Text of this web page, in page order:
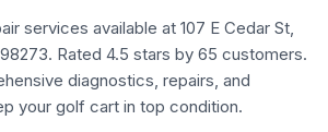
services available at 107 E Cedar St,
Rated 4.5 stars by 65 customers.
diagnostics, repairs, and
your golf cart in top condition.